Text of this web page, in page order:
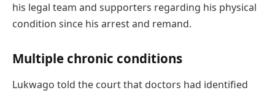
his legal team and supporters regarding his physical
condition since his arrest and remand.
Multiple chronic conditions
Lukwago told the court that doctors had identified